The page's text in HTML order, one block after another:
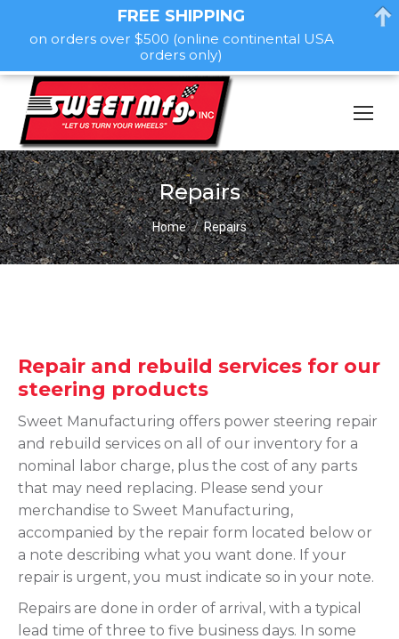
Repairs
You are here:
Home Repairs
Repair and rebuild services for our
steering products
Sweet Manufacturing offers power steering repair
and rebuild services on all of our inventory for a
nominal labor charge, plus the cost of any parts
that may need replacing. Please send your
merchandise to Sweet Manufacturing,
accompanied by the repair form located below or
a note describing what you want done. If your
repair is urgent, you must indicate so in your note.
Repairs are done in order of arrival, with a typical
lead time of three to five business days. In some
FREE SHIPPING
on orders over $500 (online continental USA
orders only)